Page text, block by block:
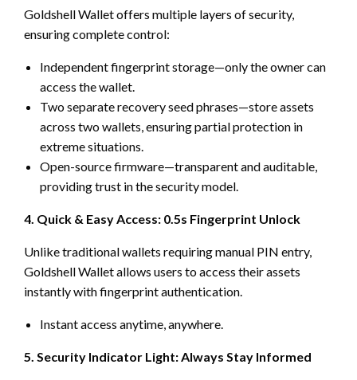
Goldshell Wallet offers multiple layers of security,
ensuring complete control:
Independent fingerprint storage—only the owner can
access the wallet.
Two separate recovery seed phrases—store assets
across two wallets, ensuring partial protection in
extreme situations.
Open-source firmware—transparent and auditable,
providing trust in the security model.
4. Quick & Easy Access: 0.5s Fingerprint Unlock
Unlike traditional wallets requiring manual PIN entry,
Goldshell Wallet allows users to access their assets
instantly with fingerprint authentication.
Instant access anytime, anywhere.
5. Security Indicator Light: Always Stay Informed